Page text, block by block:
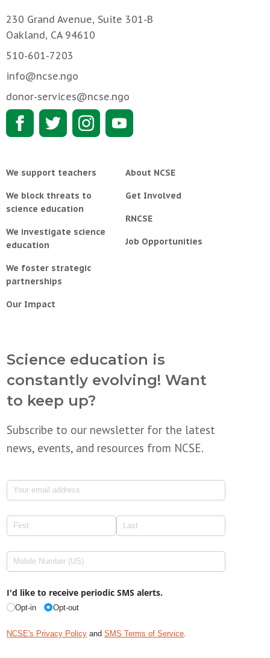
230 Grand Avenue, Suite 301-B
Oakland, CA 94610
510-601-7203
info@ncse.ngo
donor-services@ncse.ngo
We support teachers
We block threats to
science education
We investigate science
education
We foster strategic
partnerships
Our Impact
About NCSE
Get Involved
RNCSE
Job Opportunities
Science education is
constantly evolving! Want
to keep up?
Subscribe to our newsletter for the latest
news, events, and resources from NCSE.